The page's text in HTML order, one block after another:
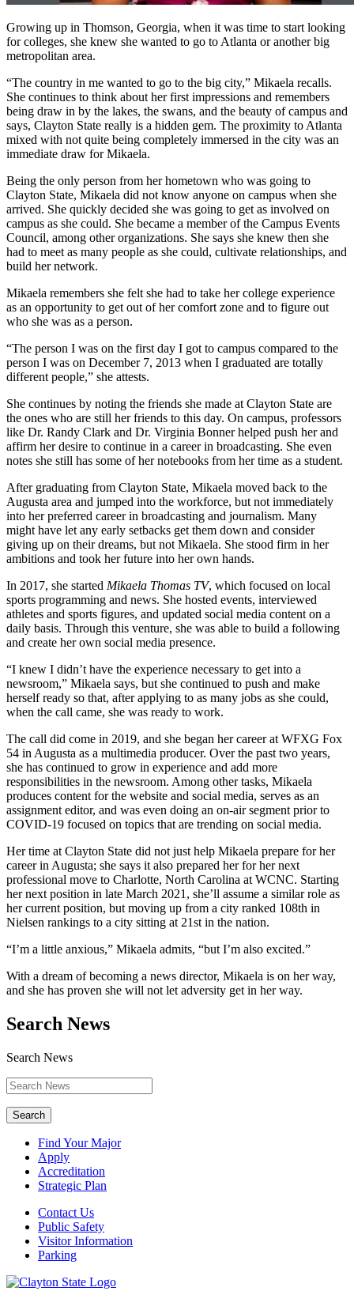
Growing up in Thomson, Georgia, when it was time to start looking
for colleges, she knew she wanted to go to Atlanta or another big
metropolitan area.
“The country in me wanted to go to the big city,” Mikaela recalls.
She continues to think about her first impressions and remembers
being draw in by the lakes, the swans, and the beauty of campus and
says, Clayton State really is a hidden gem. The proximity to Atlanta
mixed with not quite being completely immersed in the city was an
immediate draw for Mikaela.
Being the only person from her hometown who was going to
Clayton State, Mikaela did not know anyone on campus when she
arrived. She quickly decided she was going to get as involved on
campus as she could. She became a member of the Campus Events
Council, among other organizations. She says she knew then she
had to meet as many people as she could, cultivate relationships, and
build her network.
Mikaela remembers she felt she had to take her college experience
as an opportunity to get out of her comfort zone and to figure out
who she was as a person.
“The person I was on the first day I got to campus compared to the
person I was on December 7, 2013 when I graduated are totally
different people,” she attests.
She continues by noting the friends she made at Clayton State are
the ones who are still her friends to this day. On campus, professors
like Dr. Randy Clark and Dr. Virginia Bonner helped push her and
affirm her desire to continue in a career in broadcasting. She even
notes she still has some of her notebooks from her time as a student.
After graduating from Clayton State, Mikaela moved back to the
Augusta area and jumped into the workforce, but not immediately
into her preferred career in broadcasting and journalism. Many
might have let any early setbacks get them down and consider
giving up on their dreams, but not Mikaela. She stood firm in her
ambitions and took her future into her own hands.
In 2017, she started Mikaela Thomas TV, which focused on local
sports programming and news. She hosted events, interviewed
athletes and sports figures, and updated social media content on a
daily basis. Through this venture, she was able to build a following
and create her own social media presence.
“I knew I didn’t have the experience necessary to get into a
newsroom,” Mikaela says, but she continued to push and make
herself ready so that, after applying to as many jobs as she could,
when the call came, she was ready to work.
The call did come in 2019, and she began her career at WFXG Fox
54 in Augusta as a multimedia producer. Over the past two years,
she has continued to grow in experience and add more
responsibilities in the newsroom. Among other tasks, Mikaela
produces content for the website and social media, serves as an
assignment editor, and was even doing an on-air segment prior to
COVID-19 focused on topics that are trending on social media.
Her time at Clayton State did not just help Mikaela prepare for her
career in Augusta; she says it also prepared her for her next
professional move to Charlotte, North Carolina at WCNC. Starting
her next position in late March 2021, she’ll assume a similar role as
her current position, but moving up from a city ranked 108th in
Nielsen rankings to a city sitting at 21st in the nation.
“I’m a little anxious,” Mikaela admits, “but I’m also excited.”
With a dream of becoming a news director, Mikaela is on her way,
and she has proven she will not let adversity get in her way.
Search News
Search News
Search
Find Your Major
Apply
Accreditation
Strategic Plan
Contact Us
Public Safety
Visitor Information
Parking